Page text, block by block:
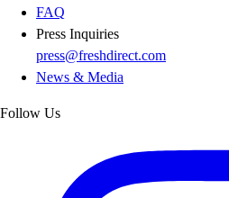
FAQ
Press Inquiries
press@freshdirect.com
News & Media
Follow Us